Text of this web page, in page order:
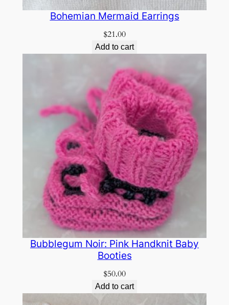
Bohemian Mermaid Earrings
$21.00
Add to cart
Bubblegum Noir: Pink Handknit Baby
Booties
$50.00
Add to cart